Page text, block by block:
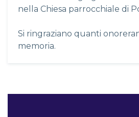
nella Chiesa parrocchiale di
Si ringraziano quanti
memoria.